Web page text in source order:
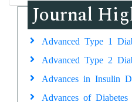
Journal
Advanced Type 1
Advanced Type 2
Advances in Insulin
Advances of Diabetes